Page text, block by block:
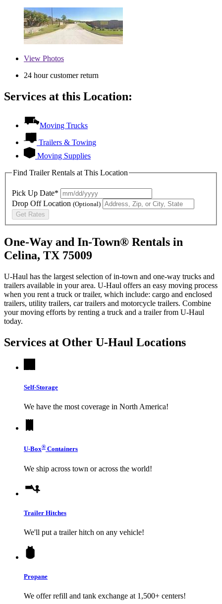
View Photos
24 hour customer return
Services at this Location:
Moving Trucks
Trailers & Towing
Moving Supplies
Find Trailer Rentals at This Location
Pick Up Date*
Drop Off Location (Optional)
Get Rates
One-Way and In-Town® Rentals in
Celina, TX 75009
U-Haul has the largest selection of in-town and one-way trucks and
trailers available in your area. U-Haul offers an easy moving process
when you rent a truck or trailer, which include: cargo and enclosed
trailers, utility trailers, car trailers and motorcycle trailers. Combine
your moving efforts by renting a truck and a trailer from U-Haul
today.
Services at Other U-Haul Locations
Self-Storage
We have the most coverage in North America!
U-Box® Containers
We ship across town or across the world!
Trailer Hitches
We'll put a trailer hitch on any vehicle!
Propane
We offer refill and tank exchange at 1,500+ centers!